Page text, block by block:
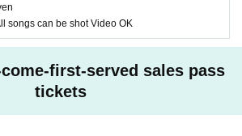
songs can be shot Video OK
first-served sales pass
tickets